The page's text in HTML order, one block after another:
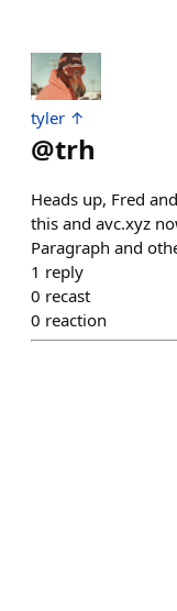
tyler ↑
@trh
Heads up, Fred
this and avc.xyz
Paragraph and
1 reply
0 recast
0 reaction